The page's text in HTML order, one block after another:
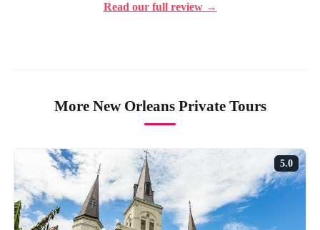
Read our full review →
More New Orleans Private Tours
5.0